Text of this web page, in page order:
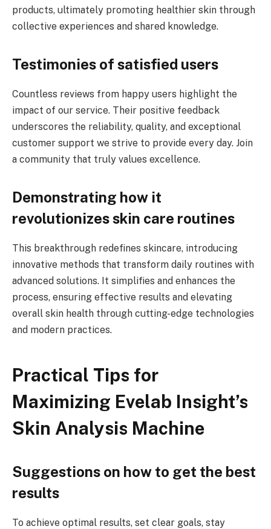
products, ultimately promoting healthier skin through
collective experiences and shared knowledge.
Testimonies of satisfied users
Countless reviews from happy users highlight the
impact of our service. Their positive feedback
underscores the reliability, quality, and exceptional
customer support we strive to provide every day. Join
a community that truly values excellence.
Demonstrating how it
revolutionizes skin care routines
This breakthrough redefines skincare, introducing
innovative methods that transform daily routines with
advanced solutions. It simplifies and enhances the
process, ensuring effective results and elevating
overall skin health through cutting-edge technologies
and modern practices.
Practical Tips for
Maximizing Evelab Insight’s
Skin Analysis Machine
Suggestions on how to get the best
results
To achieve optimal results, set clear goals, stay